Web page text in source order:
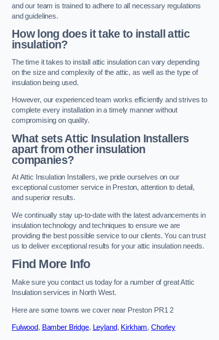
and our team is trained to adhere to all necessary regulations
and guidelines.
How long does it take to install attic
insulation?
The time it takes to install attic insulation can vary depending
on the size and complexity of the attic, as well as the type of
insulation being used.
However, our experienced team works efficiently and strives to
complete every installation in a timely manner without
compromising on quality.
What sets Attic Insulation Installers
apart from other insulation
companies?
At Attic Insulation Installers, we pride ourselves on our
exceptional customer service in Preston, attention to detail,
and superior results.
We continually stay up-to-date with the latest advancements in
insulation technology and techniques to ensure we are
providing the best possible service to our clients. You can trust
us to deliver exceptional results for your attic insulation needs.
Find More Info
Make sure you contact us today for a number of great Attic
Insulation services in North West.
Here are some towns we cover near Preston PR1 2
Fulwood, Bamber Bridge, Leyland, Kirkham, Chorley